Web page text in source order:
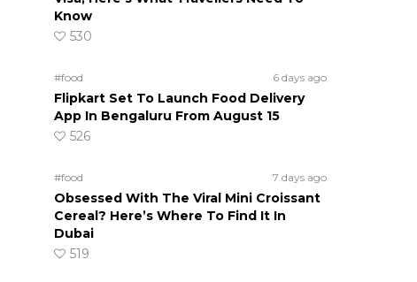
Know
530
#food 6 days ago
Flipkart Set To Launch Food Delivery
App In Bengaluru From August 15
526
#food 7 days ago
Obsessed With The Viral Mini Croissant
Cereal? Here’s Where To Find It In
Dubai
519